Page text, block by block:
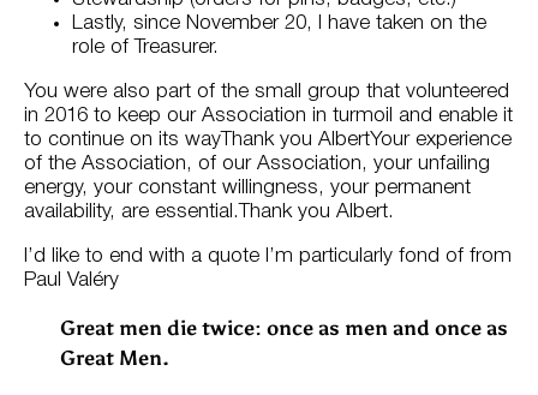
Lastly, since November 20, I have taken on the
role of Treasurer.
You were also part of the small group that volunteered
in 2016 to keep our Association in turmoil and enable it
to continue on its wayThank you AlbertYour experience
of the Association, of our Association, your unfailing
energy, your constant willingness, your permanent
availability, are essential.Thank you Albert.
I’d like to end with a quote I’m particularly fond of from
Paul Valéry
Great men die twice: once as men and once as
Great Men.